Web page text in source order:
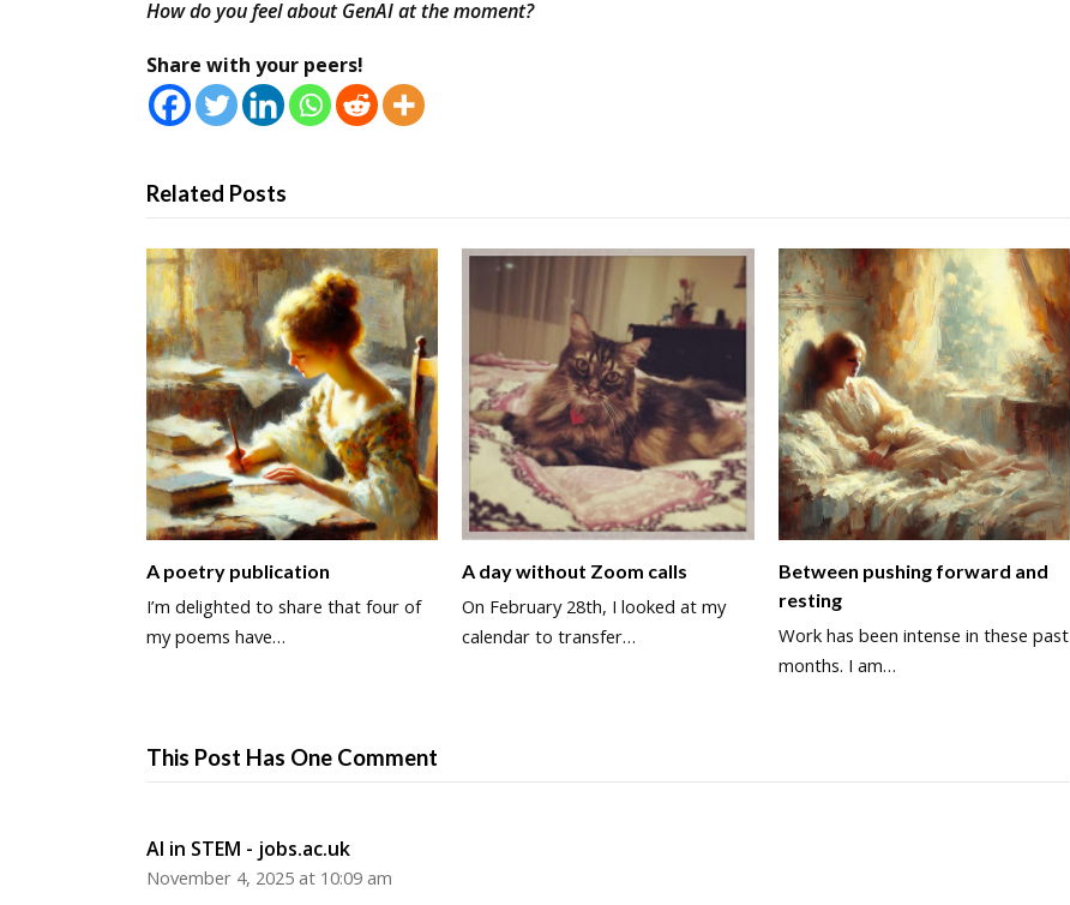
How do you feel about GenAI at the moment?
Share with your peers!
Related Posts
A poetry publication
I’m delighted to share that four of
my poems have…
A day without Zoom calls
On February 28th, I looked at my
calendar to transfer…
Between pushing forward and
resting
Work has been intense in these past
months. I am…
This Post Has One Comment
AI in STEM - jobs.ac.uk
November 4, 2025 at 10:09 am